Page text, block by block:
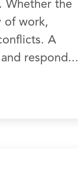
Whether the
of work,
A
respond...